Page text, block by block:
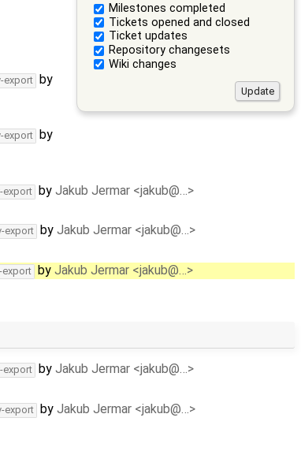
Milestones completed
Tickets opened and closed
Ticket updates
Repository changesets
Wiki changes
export by
export
by
export by Jakub Jermar <jakub@…>
export by Jakub Jermar <jakub@…>
by Jakub Jermar <jakub@…>
export by Jakub Jermar <jakub@…>
export by Jakub Jermar <jakub@…>